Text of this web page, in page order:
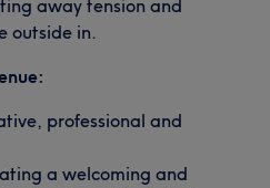
away tension and
outside in.
professional and
a welcoming and